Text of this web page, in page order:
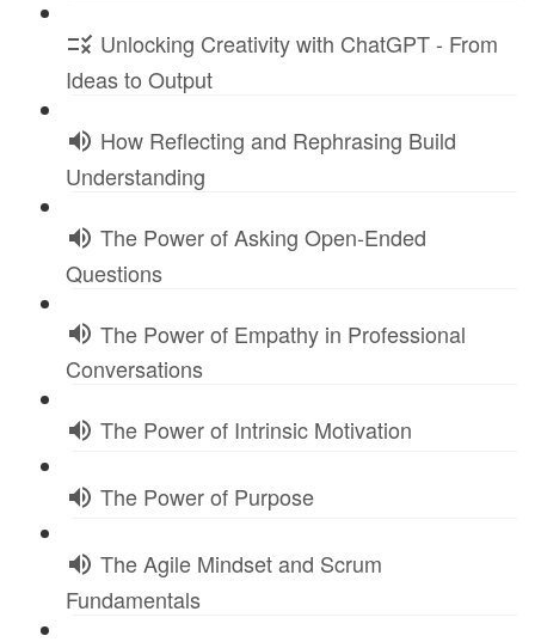
Unlocking Creativity with ChatGPT - From
Ideas to Output
How Reflecting and Rephrasing Build
Understanding
The Power of Asking Open-Ended
Questions
The Power of Empathy in Professional
Conversations
The Power of Intrinsic Motivation
The Power of Purpose
The Agile Mindset and Scrum
Fundamentals